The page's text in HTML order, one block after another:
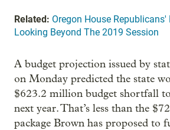
Related: Oregon House Republicans'
Looking Beyond The 2019 Session
A budget projection issued by
on Monday predicted the state
$623.2 million budget shortfall
next year. That’s less than the
package Brown has proposed to